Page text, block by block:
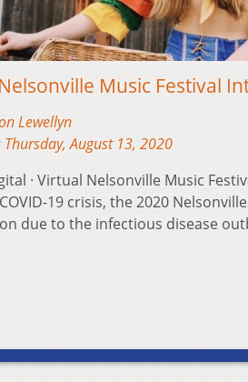
Music Festival
Lewellyn
Thursday, August 13, 2020
· Virtual Nelsonville Music
19 crisis, the 2020
due to the infectious disease